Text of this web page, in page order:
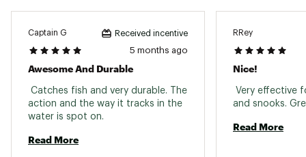
Captain G Received incentive
5 months ago
Awesome And Durable
Catches fish and very durable. The
action and the way it tracks in the
Read More
RRey
Nice!
Very effective
Read More